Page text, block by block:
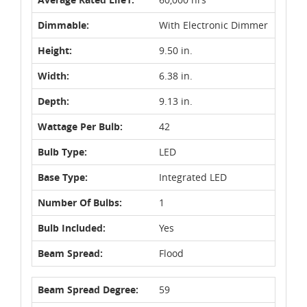
Dimmable:
With Electronic Dimmer
Height:
9.50 in.
Width:
6.38 in.
Depth:
9.13 in.
Wattage Per Bulb:
42
Bulb Type:
LED
Base Type:
Integrated LED
Number Of Bulbs:
1
Bulb Included:
Yes
Beam Spread:
Flood
Beam Spread Degree: 59